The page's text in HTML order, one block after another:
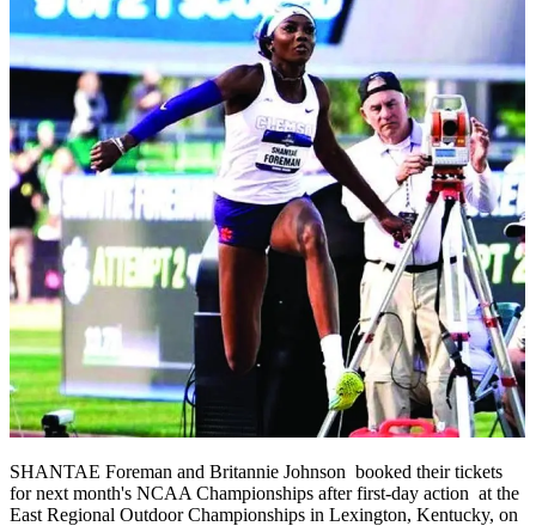
SHANTAE Foreman and Britannie Johnson booked their tickets
for next month's NCAA Championships after first-day action at the
East Regional Outdoor Championships in Lexington, Kentucky, on